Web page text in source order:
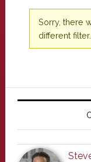
Sorry, there
different filter.
Primary